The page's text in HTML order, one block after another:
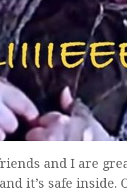
and I are
it’s safe inside.